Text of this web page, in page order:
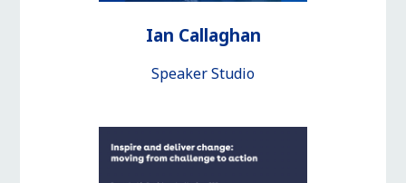
Ian Callaghan
Speaker Studio